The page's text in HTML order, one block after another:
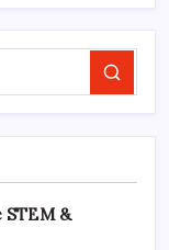
Search
&